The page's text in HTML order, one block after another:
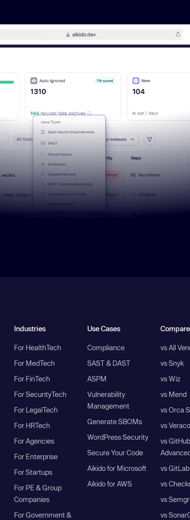
Industries
For HealthTech
For MedTech
For FinTech
For SecurityTech
For LegalTech
For HRTech
For Agencies
For Enterprise
For Startups
For PE & Group
Companies
For Government &
Use Cases
Compliance
SAST & DAST
ASPM
Vulnerability
Management
Generate SBOMs
WordPress Security
Secure Your Code
Aikido for Microsoft
Aikido for AWS
Compare
vs All
vs Snyk
vs Wiz
vs Mend
vs Orca
vs
vs GitHub
vs
vs
vs
vs